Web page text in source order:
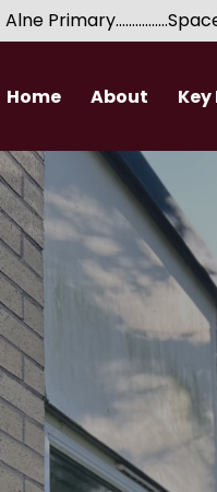
Home About
Welcome
Who? Special
Relationships
Pupil
PE and